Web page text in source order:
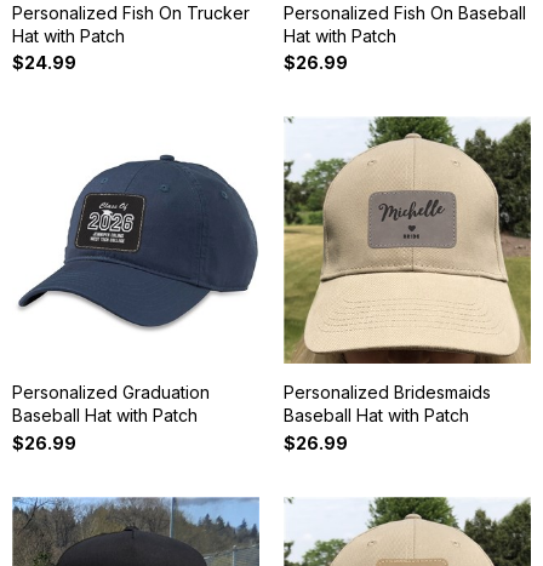
Personalized Fish On Trucker
Hat with Patch
$24.99
Personalized Fish On Baseball
Hat with Patch
$26.99
Personalized Graduation
Baseball Hat with Patch
$26.99
Personalized Bridesmaids
Baseball Hat with Patch
$26.99